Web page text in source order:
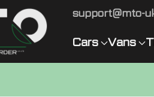
support@mto-
Cars Vans